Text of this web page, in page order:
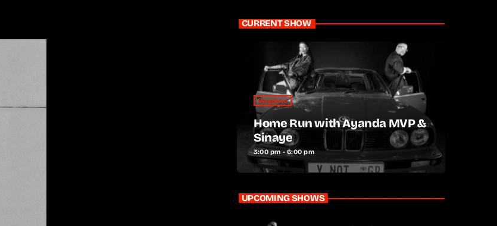
CURRENT SHOW
Daytime
Home Run with Ayanda MVP &
Sinaye
3:00 pm - 6:00 pm
UPCOMING SHOWS